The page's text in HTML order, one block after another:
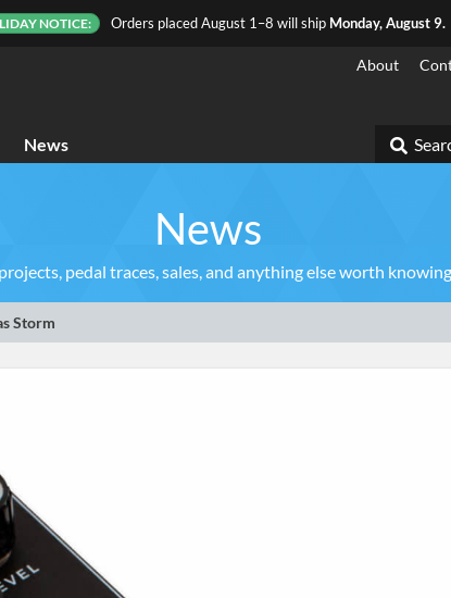
NOTICE: Orders placed August 1–8 will ship Monday, August 9.
About
News
News
pedal traces, sales, and anything else worth
Storm